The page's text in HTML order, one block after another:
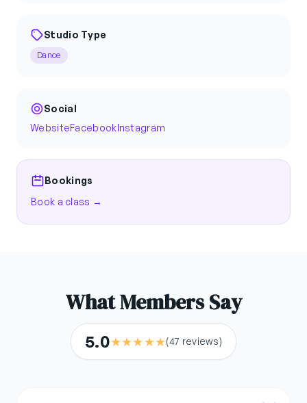
Studio Type
Dance
Social
WebsiteFacebookInstagram
Bookings
Book a class →
What Members Say
5.0★★★★★(47 reviews)